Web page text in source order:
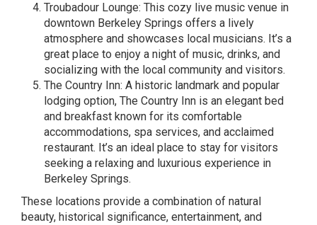
Troubadour Lounge: This cozy live music venue in
downtown Berkeley Springs offers a lively
atmosphere and showcases local musicians. It’s a
great place to enjoy a night of music, drinks, and
socializing with the local community and visitors.
The Country Inn: A historic landmark and popular
lodging option, The Country Inn is an elegant bed
and breakfast known for its comfortable
accommodations, spa services, and acclaimed
restaurant. It’s an ideal place to stay for visitors
seeking a relaxing and luxurious experience in
Berkeley Springs.
These locations provide a combination of natural
beauty, historical significance, entertainment, and